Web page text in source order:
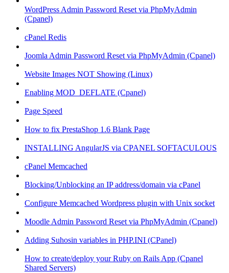
WordPress Admin Password Reset via PhpMyAdmin
(Cpanel)
cPanel Redis
Joomla Admin Password Reset via PhpMyAdmin (Cpanel)
Website Images NOT Showing (Linux)
Enabling MOD_DEFLATE (Cpanel)
Page Speed
How to fix PrestaShop 1.6 Blank Page
INSTALLING AngularJS via CPANEL SOFTACULOUS
cPanel Memcached
Blocking/Unblocking an IP address/domain via cPanel
Configure Memcached Wordpress plugin with Unix socket
Moodle Admin Password Reset via PhpMyAdmin (Cpanel)
Adding Suhosin variables in PHP.INI (CPanel)
How to create/deploy your Ruby on Rails App (Cpanel
Shared Servers)